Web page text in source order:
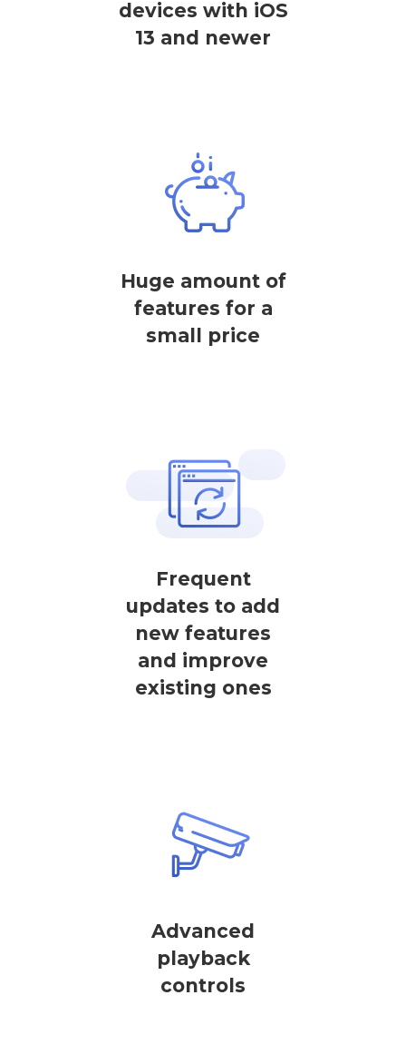
devices with iOS
13 and newer
Huge amount of
features for a
small price
Frequent
updates to add
new features
and improve
existing ones
Advanced
playback
controls